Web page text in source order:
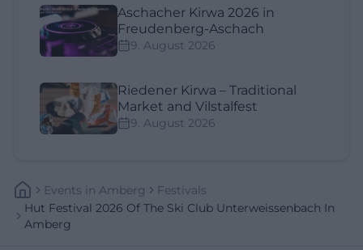
Aschacher Kirwa 2026 in
Freudenberg-Aschach
9. August 2026
Riedener Kirwa – Traditional
Market and Vilstalfest
9. August 2026
Events In Amberg
Festivals
Hut Festival 2026 Of The Ski Club Unterweissenbach In
Amberg